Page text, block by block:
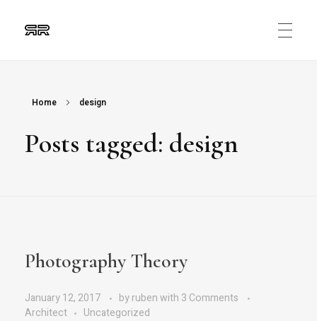
Home design
Posts tagged: design
Photography Theory
January 12, 2017 byrubenwith 3 Comments
Architect
Uncategorized